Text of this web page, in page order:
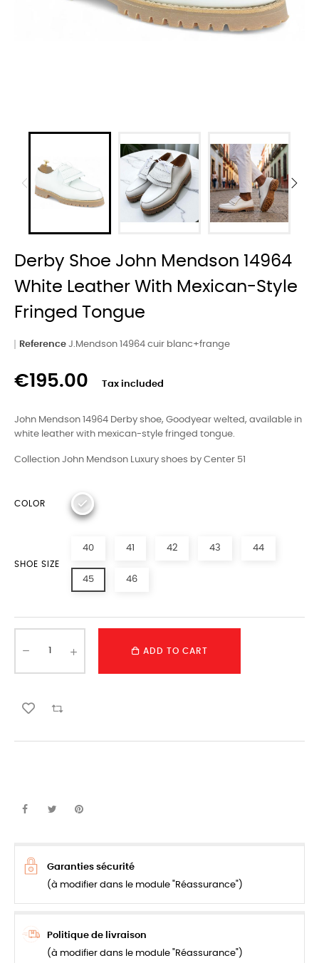
Derby Shoe John Mendson 14964
White Leather With Mexican-Style
Fringed Tongue
Reference J.Mendson 14964 cuir blanc+frange
€195.00 Tax included
John Mendson 14964 Derby shoe, Goodyear welted, available in
white leather with mexican-style fringed tongue.
Collection John Mendson Luxury shoes by Center 51
COLOR
SHOE SIZE
40 41 42 43 44
45 46
ADD TO CART
Garanties sécurité
(à modifier dans le module "Réassurance")
Politique de livraison
(à modifier dans le module "Réassurance")